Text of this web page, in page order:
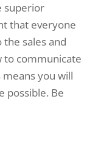
superior
that everyone
sales and
to communicate
you will
possible. Be